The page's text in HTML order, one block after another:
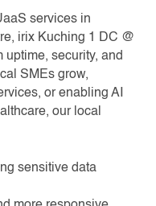
services in
irix Kuching 1 DC @
security, and
SMEs grow,
or enabling AI
our local
sensitive data